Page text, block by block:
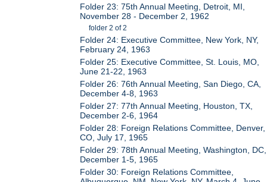
Folder 23: 75th Annual Meeting, Detroit, MI,
November 28 - December 2, 1962
folder 2 of 2
Folder 24: Executive Committee, New York, NY,
February 24, 1963
Folder 25: Executive Committee, St. Louis, MO,
June 21-22, 1963
Folder 26: 76th Annual Meeting, San Diego, CA,
December 4-8, 1963
Folder 27: 77th Annual Meeting, Houston, TX,
December 2-6, 1964
Folder 28: Foreign Relations Committee, Denver,
CO, July 17, 1965
Folder 29: 78th Annual Meeting, Washington, DC,
December 1-5, 1965
Folder 30: Foreign Relations Committee,